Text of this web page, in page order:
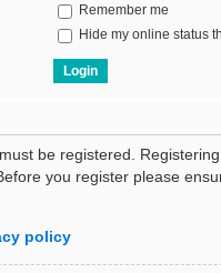
Remember me
Hide my online status
be registered.
you register please
policy